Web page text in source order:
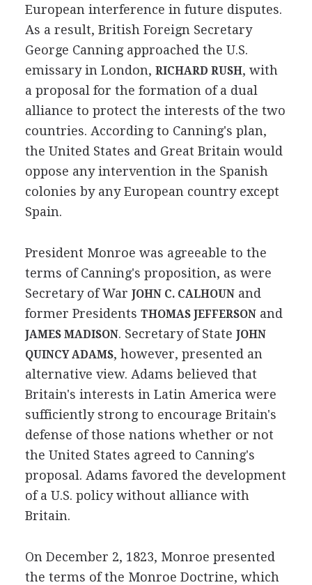
European interference in future disputes.
As a result, British Foreign Secretary
George Canning approached the U.S.
emissary in London, RICHARD RUSH, with
a proposal for the formation of a dual
alliance to protect the interests of the two
countries. According to Canning's plan,
the United States and Great Britain would
oppose any intervention in the Spanish
colonies by any European country except
Spain.
President Monroe was agreeable to the
terms of Canning's proposition, as were
Secretary of War JOHN C. CALHOUNand
former Presidents THOMAS JEFFERSONand
JAMES MADISON. Secretary of State JOHN
QUINCY ADAMS, however, presented an
alternative view. Adams believed that
Britain's interests in Latin America were
sufficiently strong to encourage Britain's
defense of those nations whether or not
the United States agreed to Canning's
proposal. Adams favored the development
of a U.S. policy without alliance with
Britain.
On December 2, 1823, Monroe presented
the terms of the Monroe Doctrine, which